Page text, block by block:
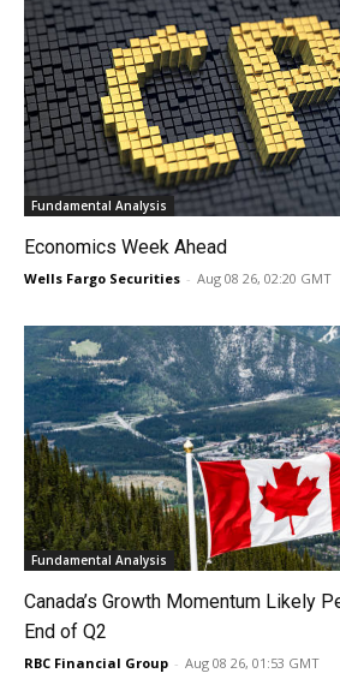
Fundamental Analysis
Economics Week Ahead
Wells Fargo Securities - Aug 08 26, 02:20 GMT
Fundamental Analysis
Canada’s Growth Momentum Likely
End of Q2
RBC Financial Group - Aug 08 26, 01:53 GMT